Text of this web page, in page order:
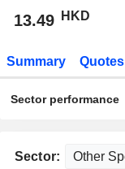
13.49 HKD
Summary Quotes
Sector performance
Sector: